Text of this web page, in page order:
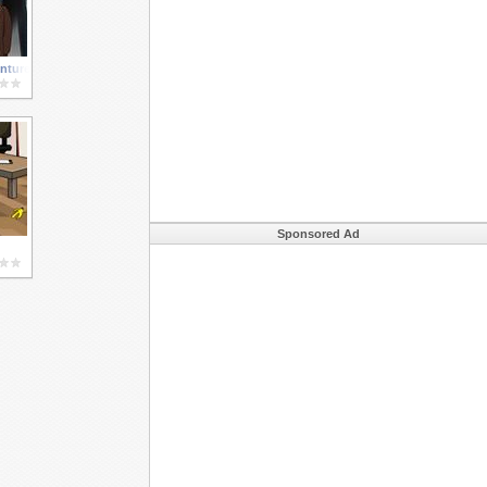
3
Sponsored Ad